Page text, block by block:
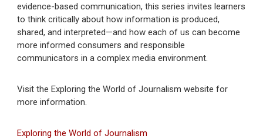
evidence-based communication, this series invites learners
to think critically about how information is produced,
shared, and interpreted—and how each of us can become
more informed consumers and responsible
communicators in a complex media environment.
Visit the Exploring the World of Journalism website for
more information.
Exploring the World of Journalism